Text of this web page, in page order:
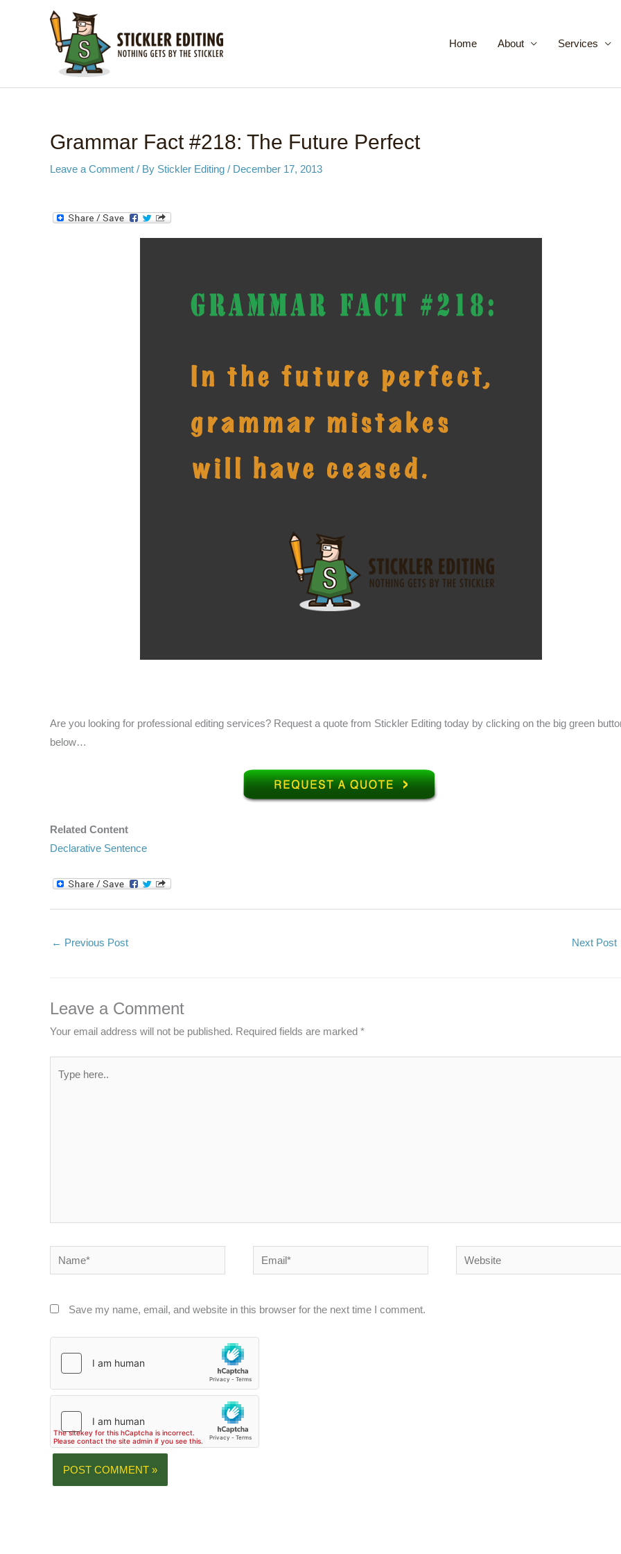
Home About Services
Grammar Fact #218: The Future Perfect
Leave a Comment / By Stickler Editing / December 17, 2013
Are you looking for professional editing services? Request a quote from Stickler Editing today by clicking on the big green
below…
Related Content
Declarative Sentence
← Previous Post Next Post
Leave a Comment
Your email address will not be published. Required fields are marked *
here..
Name* Email* Website
Save my name, email, and website in this browser for the next time I comment.